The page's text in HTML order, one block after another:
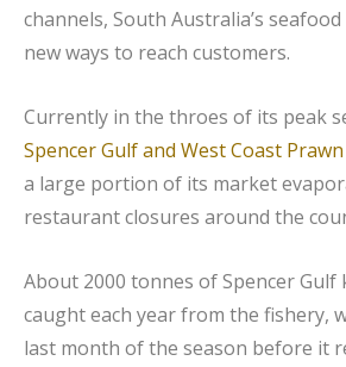
channels, South Australia’s
new ways to reach customers.
Currently in the throes of its peak
Spencer Gulf and West Coast
a large portion of its market
restaurant closures around the
About 2000 tonnes of Spencer Gulf
caught each year from the fishery,
last month of the season before it